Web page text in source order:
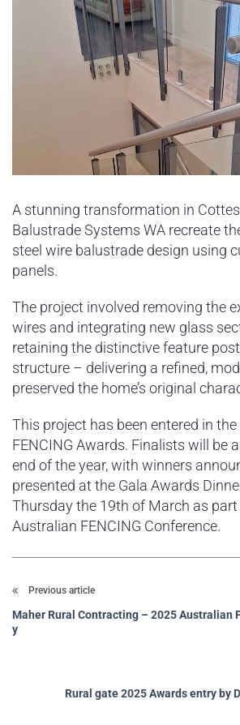
A stunning transformation in
Balustrade Systems WA recreate
steel wire balustrade design using
panels.
The project involved removing the
wires and integrating new glass
retaining the distinctive feature
structure – delivering a refined,
preserved the home’s original
This project has been entered in
FENCING Awards. Finalists will be
end of the year, with winners
presented at the Gala Awards
Thursday the 19th of March as
Australian FENCING Conference.
Previous article
Maher Rural Contracting – 2025 Australian
y
Rural gate 2025 Awards entry by